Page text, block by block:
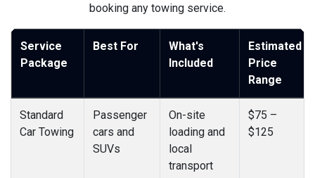
booking any towing service.
Service
Package
Best For
What's
Included
Estimated
Price
Range
Standard
Car Towing
Passenger
cars and
SUVs
On-site
loading and
local
transport
$75 –
$125